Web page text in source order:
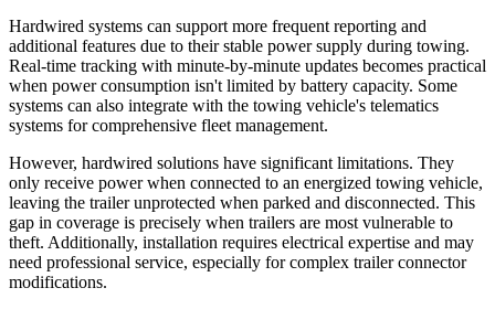
Hardwired systems can support more frequent reporting and
additional features due to their stable power supply during towing.
Real-time tracking with minute-by-minute updates becomes practical
when power consumption isn't limited by battery capacity. Some
systems can also integrate with the towing vehicle's telematics
systems for comprehensive fleet management.
However, hardwired solutions have significant limitations. They
only receive power when connected to an energized towing vehicle,
leaving the trailer unprotected when parked and disconnected. This
gap in coverage is precisely when trailers are most vulnerable to
theft. Additionally, installation requires electrical expertise and may
need professional service, especially for complex trailer connector
modifications.